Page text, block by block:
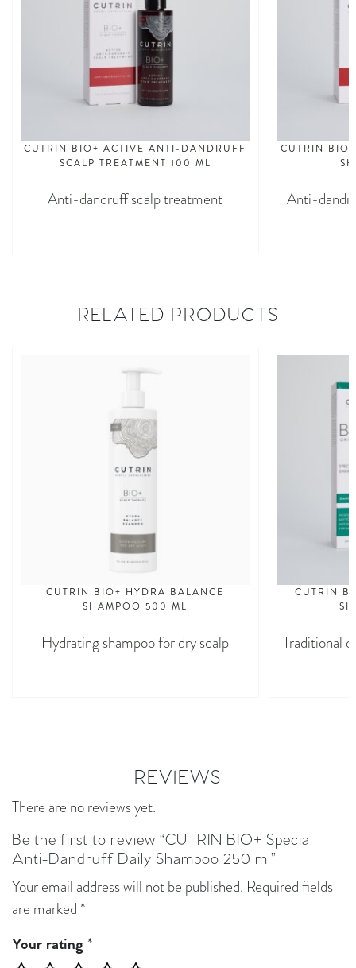
CUTRIN BIO+ ACTIVE ANTI-DANDRUFF
SCALP TREATMENT 100 ML
Anti-dandruff scalp treatment
CUTRIN
Anti-
RELATED PRODUCTS
CUTRIN BIO+ HYDRA BALANCE
SHAMPOO 500 ML
Hydrating shampoo for dry scalp
CUTRIN
Traditional
REVIEWS
There are no reviews yet.
Be the first to review “CUTRIN BIO+ Special
Anti-Dandruff Daily Shampoo 250 ml”
Your email address will not be published. Required fields
are marked *
Your rating *